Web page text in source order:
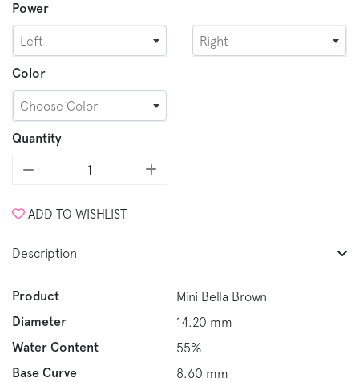
Power
Left Right
Color
Choose Color
Quantity
ADD TO WISHLIST
Description
Product Mini Bella Brown
Diameter 14.20 mm
Water Content 55%
Base Curve 8.60 mm